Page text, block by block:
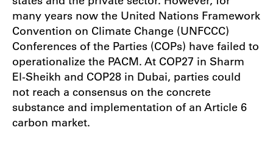
many years now the United Nations Framework
Convention on Climate Change (UNFCCC)
Conferences of the Parties (COPs) have failed to
operationalize the PACM. At COP27 in Sharm
El-Sheikh and COP28 in Dubai, parties could
not reach a consensus on the concrete
substance and implementation of an Article 6
carbon market.